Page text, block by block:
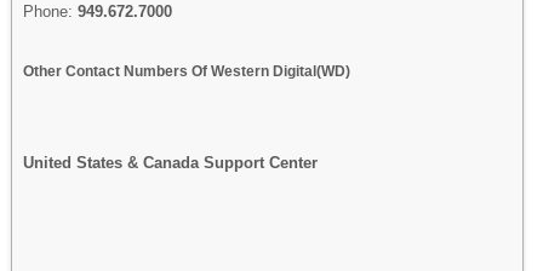
Phone: 949.672.7000
Other Contact Numbers Of Western Digital(WD)
United States & Canada Support Center